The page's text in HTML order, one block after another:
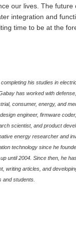
our lives. The future
integration and
time to be at the
his studies in
has worked with
consumer, energy, and
engineer, firmware
scientist, and product
energy researcher and
technology since he
until 2004. Since then, he
writing articles, and
and students.